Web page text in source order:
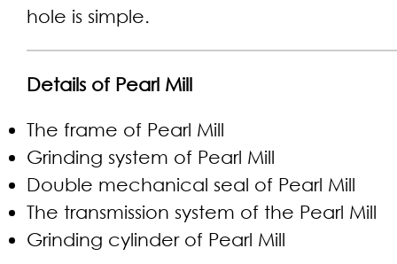
hole is simple.
Details of Pearl Mill
The frame of Pearl Mill
Grinding system of Pearl Mill
Double mechanical seal of Pearl Mill
The transmission system of the Pearl Mill
Grinding cylinder of Pearl Mill